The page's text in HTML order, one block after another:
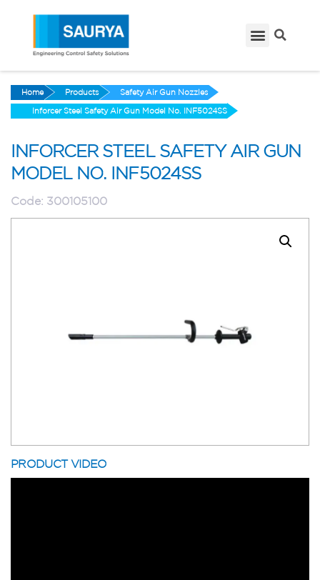
Home Products Safety Air Gun Nozzles
Inforcer Steel Safety Air Gun Model No. INF5024SS
INFORCER STEEL SAFETY AIR GUN
MODEL NO. INF5024SS
Code: 300105100
PRODUCT VIDEO